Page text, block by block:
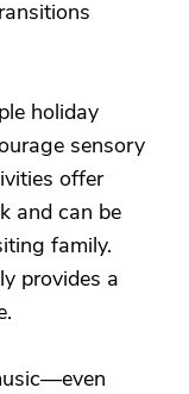
holiday
sensory
offer
and can be
family.
provides a